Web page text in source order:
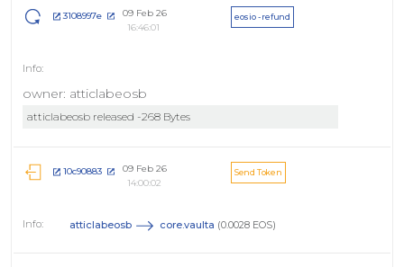
3108997e
09 Feb 26
16:46:01
eosio - refund
owner: atticlabeosb
atticlabeosb released -268 Bytes
10c90883
09 Feb 26
14:00:02
Send Token
atticlabeosb core.vaulta (0.0028 EOS)